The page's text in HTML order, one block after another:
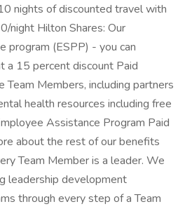
nights of discounted travel with
night Hilton Shares: Our
program (ESPP) - you can
a 15 percent discount Paid
Members, including partners
health resources including free
Assistance Program Paid
about the rest of our benefits
Team Member is a leader. We
leadership development
through every step of a Team